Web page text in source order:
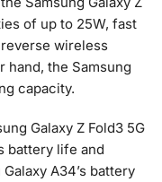
of up to 25W, fast
wireless
hand, the Samsung
capacity.
Galaxy Z Fold3 5G
battery life and
A34’s battery